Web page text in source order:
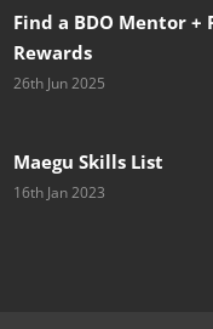
Find a BDO Mentor +
Rewards
26th Jun 2025
Maegu Skills List
16th Jan 2023